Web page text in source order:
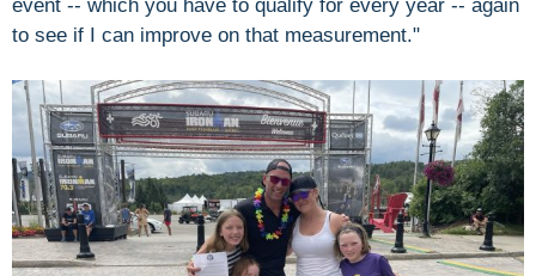
event -- which you have to qualify for every year -- again
to see if I can improve on that measurement."